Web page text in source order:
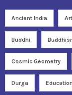
Ancient India
Buddhi
Cosmic Geometry
Durga Education